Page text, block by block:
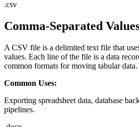
.csv
Comma-Separated
A CSV file is a delimited text file that
values. Each line of the file is a data
common formats for moving tabular data.
Common Uses:
Exporting spreadsheet data, database
pipelines.